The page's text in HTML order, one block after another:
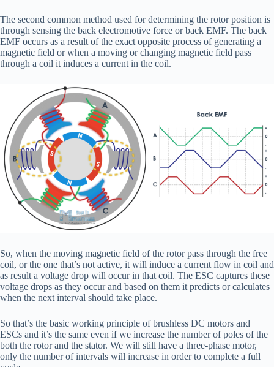
The second common method used for determining the rotor position is
through sensing the back electromotive force or back EMF. The back
EMF occurs as a result of the exact opposite process of generating a
magnetic field or when a moving or changing magnetic field pass
through a coil it induces a current in the coil.
So, when the moving magnetic field of the rotor pass through the free
coil, or the one that’s not active, it will induce a current flow in coil and
as result a voltage drop will occur in that coil. The ESC captures these
voltage drops as they occur and based on them it predicts or calculates
when the next interval should take place.
So that’s the basic working principle of brushless DC motors and
ESCs and it’s the same even if we increase the number of poles of the
both the rotor and the stator. We will still have a three-phase motor,
only the number of intervals will increase in order to complete a full